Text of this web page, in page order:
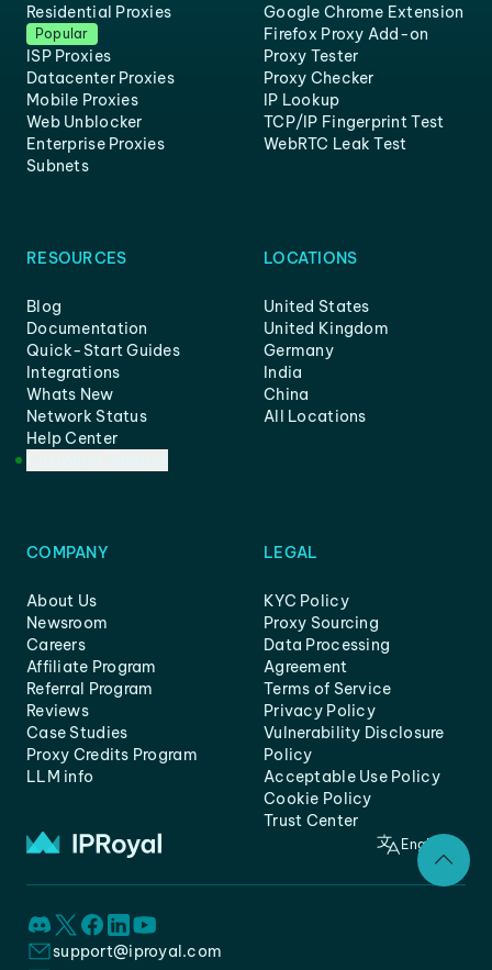
Residential Proxies
Popular
ISP Proxies
Datacenter Proxies
Mobile Proxies
Web Unblocker
Enterprise Proxies
Subnets
Google Chrome Extension
Firefox Proxy Add-on
Proxy Tester
Proxy Checker
IP Lookup
TCP/IP Fingerprint Test
WebRTC Leak Test
RESOURCES
Blog
Documentation
Quick-Start Guides
Integrations
Whats New
Network Status
Help Center
LOCATIONS
United States
United Kingdom
Germany
India
China
All Locations
COMPANY
About Us
Newsroom
Careers
Affiliate Program
Referral Program
Reviews
Case Studies
Proxy Credits Program
LLM info
LEGAL
KYC Policy
Proxy Sourcing
Data Processing
Agreement
Terms of Service
Privacy Policy
Vulnerability Disclosure
Policy
Acceptable Use Policy
Cookie Policy
Trust Center
English
support@iproyal.com